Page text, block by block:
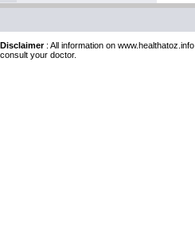
Disclaimer: All information on
consult your doctor.